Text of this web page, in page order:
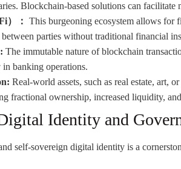
Blockchain-based solutions can
）： This burgeoning ecosystem allows for
parties without traditional financial
The immutable nature of blockchain
banking operations.
Real-world assets, such as real estate, art,
fractional ownership, increased liquidity,
Identity and
self-sovereign digital identity is a